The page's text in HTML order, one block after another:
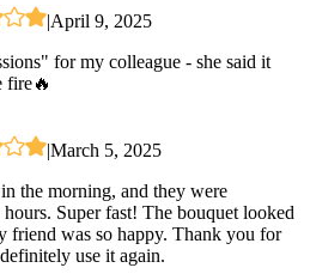
|April 9, 2025
for my colleague - she said it
fire🔥
|March 5, 2025
the morning, and they were
Super fast! The bouquet looked
friend was so happy. Thank you for
use it again.